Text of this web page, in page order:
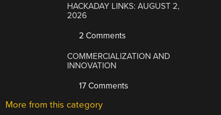
HACKADAY LINKS: AUGUST 2,
2026
2 Comments
COMMERCIALIZATION AND
INNOVATION
17 Comments
More from this category